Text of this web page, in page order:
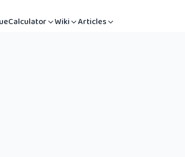
Calculator Wiki Articles